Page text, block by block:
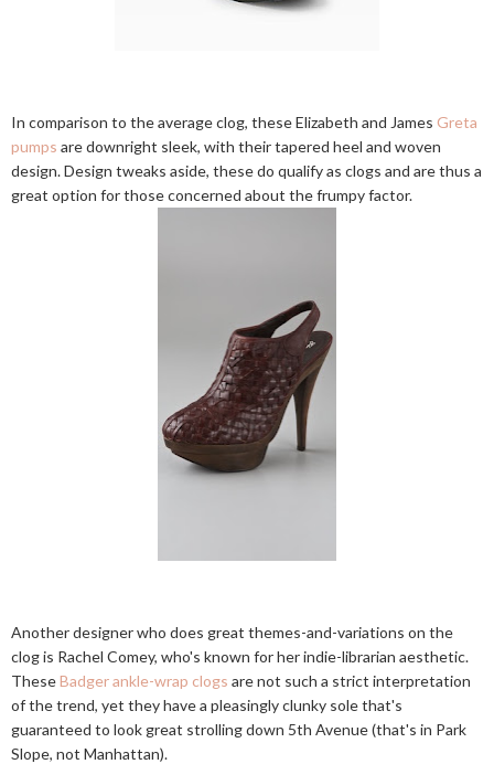
In comparison to the average clog, these Elizabeth and James Greta
pumps are downright sleek, with their tapered heel and woven
design. Design tweaks aside, these do qualify as clogs and are thus a
great option for those concerned about the frumpy factor.
Another designer who does great themes-and-variations on the
clog is Rachel Comey, who's known for her indie-librarian aesthetic.
TheseBadger ankle-wrap clogs are not such a strict interpretation
of the trend, yet they have a pleasingly clunky sole that's
guaranteed to look great strolling down 5th Avenue (that's in Park
Slope, not Manhattan).